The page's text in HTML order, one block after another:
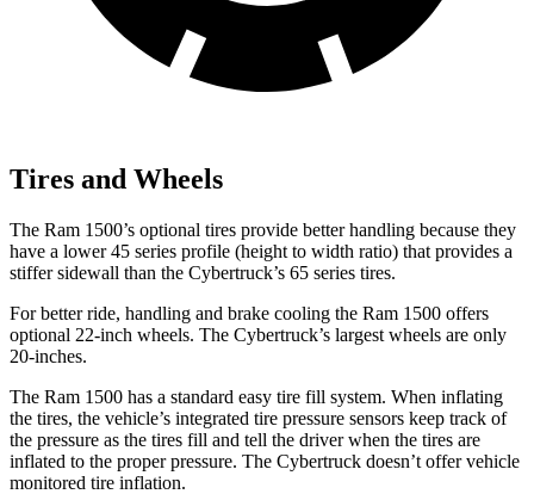
Tires and Wheels
The Ram 1500’s optional tires provide better handling because they
have a lower 45 series profile (height to width ratio) that provides a
stiffer sidewall than the Cybertruck’s 65 series tires.
For better ride, handling and brake cooling the Ram 1500 offers
optional 22-inch wheels. The Cybertruck’s largest wheels are only
20-inches.
The Ram 1500 has a standard easy tire fill system. When inflating
the tires, the vehicle’s integrated tire pressure sensors keep track of
the pressure as the tires fill and tell the driver when the tires are
inflated to the proper pressure. The Cybertruck doesn’t offer vehicle
monitored tire inflation.